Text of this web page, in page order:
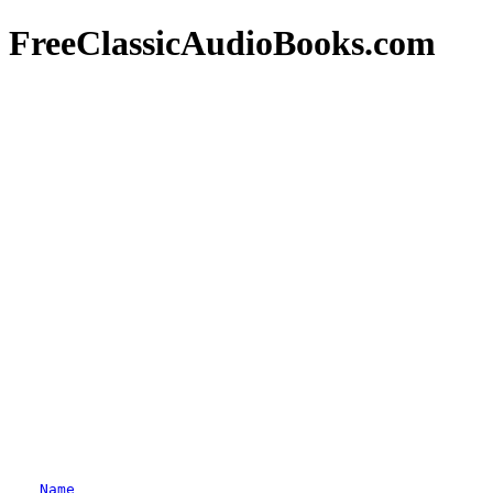
FreeClassicAudioBooks.com
Name